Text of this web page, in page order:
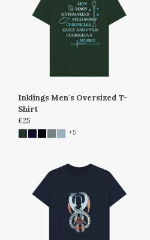
Inklings Men's Oversized T-
Shirt
£25
+5